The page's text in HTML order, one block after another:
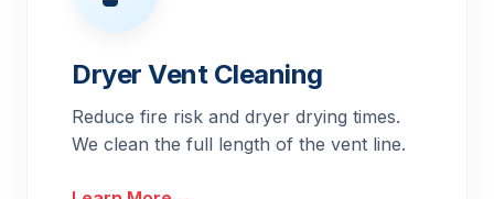
Dryer Vent Cleaning
Reduce fire risk and dryer drying times.
We clean the full length of the vent line.